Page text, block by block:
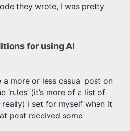
they wrote, I was pretty
for using AI
a more or less casual post on
‘rules’ (it’s more of a list of
I set for myself when it
post received some